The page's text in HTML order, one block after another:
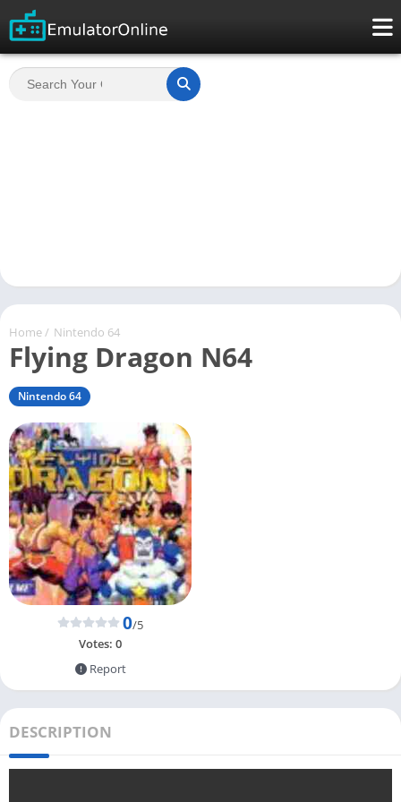
Home / Nintendo 64
Flying Dragon N64
Nintendo 64
0/5
Votes: 0
Report
DESCRIPTION